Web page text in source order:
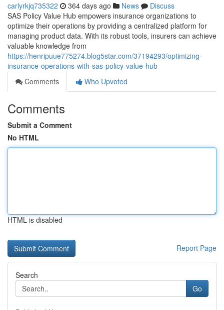
carlyrkjq735322 364 days ago News
Discuss
SAS Policy Value Hub empowers insurance organizations to
optimize their operations by providing a centralized platform for
managing product data. With its robust tools, insurers can achieve
valuable knowledge from
https://henripuue775274.blog5star.com/37194293/optimizing-
insurance-operations-with-sas-policy-value-hub
Comments
Who Upvoted
Comments
Submit a Comment
No HTML
HTML is disabled
Report Page
Search
Go